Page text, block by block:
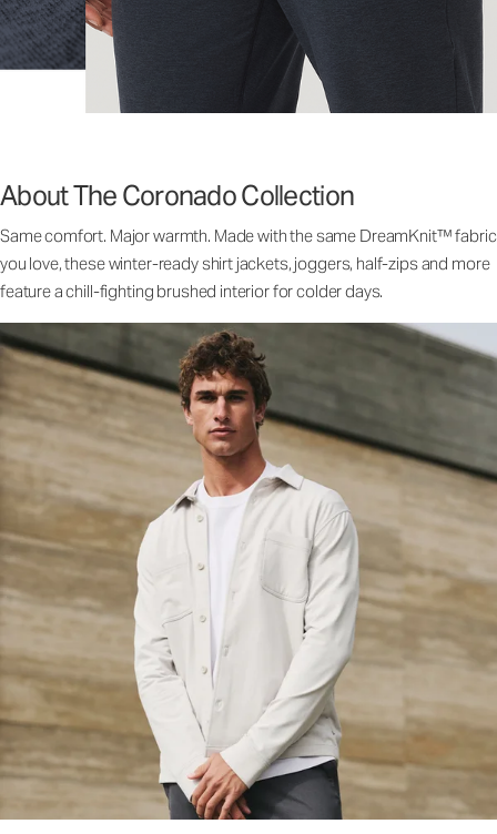
About The Coronado Collection
Same comfort. Major warmth. Made with the same DreamKnit™ fabric
you love, these winter-ready shirt jackets, joggers, half-zips and more
feature a chill-fighting brushed interior for colder days.